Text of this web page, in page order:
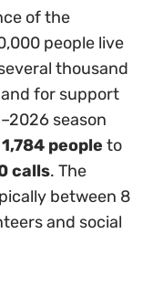
of the
people live
thousand
for support
season
1,784 people to
calls. The
between 8
and social